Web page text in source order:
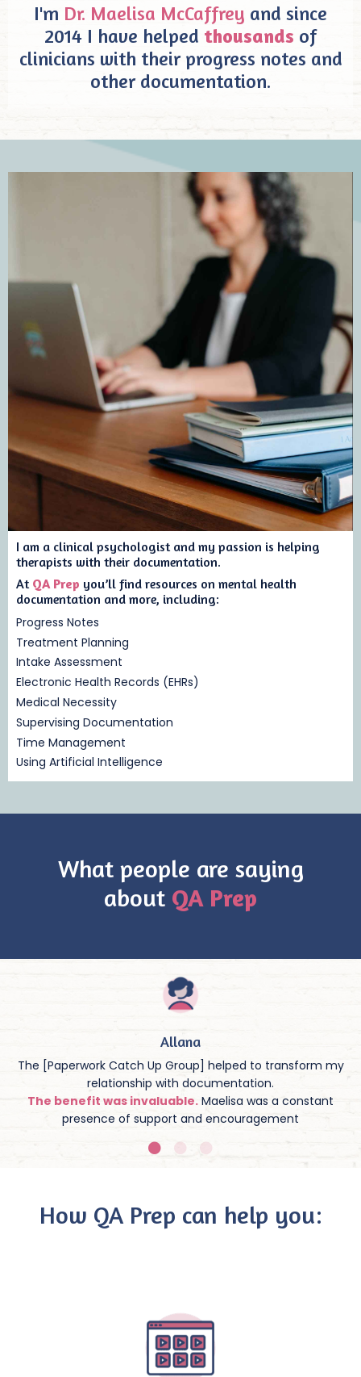
I'm Dr. Maelisa McCaffrey and since
2014 I have helped thousands of
clinicians with their progress notes and
other documentation.
I am a clinical psychologist and my passion is helping
therapists with their documentation.
At QA Prep you’ll find resources on mental health
documentation and more, including:
Progress Notes
Treatment Planning
Intake Assessment
Electronic Health Records (EHRs)
Medical Necessity
Supervising Documentation
Time Management
Using Artificial Intelligence
What people are saying
about QA Prep
Allana
The [Paperwork Catch Up Group] helped to transform my
relationship with documentation.
The benefit was invaluable. Maelisa was a constant
presence of support and encouragement
How QA Prep can help you: